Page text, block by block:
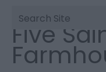
Site
Search
You are here:
Five